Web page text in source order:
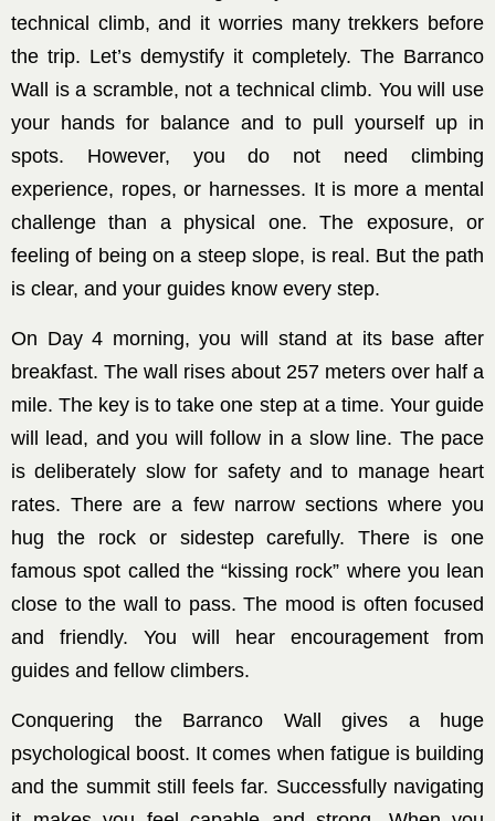
technical climb, and it worries many trekkers before
the trip. Let’s demystify it completely. The Barranco
Wall is a scramble, not a technical climb. You will use
your hands for balance and to pull yourself up in
spots. However, you do not need climbing
experience, ropes, or harnesses. It is more a mental
challenge than a physical one. The exposure, or
feeling of being on a steep slope, is real. But the path
is clear, and your guides know every step.
On Day 4 morning, you will stand at its base after
breakfast. The wall rises about 257 meters over half a
mile. The key is to take one step at a time. Your guide
will lead, and you will follow in a slow line. The pace
is deliberately slow for safety and to manage heart
rates. There are a few narrow sections where you
hug the rock or sidestep carefully. There is one
famous spot called the “kissing rock” where you lean
close to the wall to pass. The mood is often focused
and friendly. You will hear encouragement from
guides and fellow climbers.
Conquering the Barranco Wall gives a huge
psychological boost. It comes when fatigue is building
and the summit still feels far. Successfully navigating